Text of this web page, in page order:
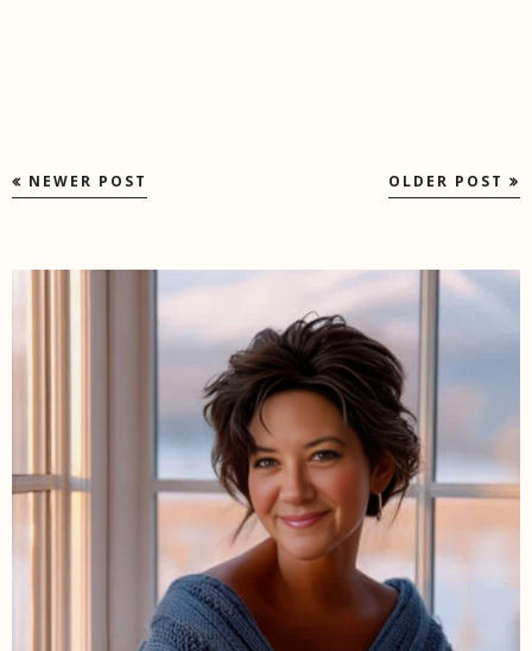
NEWER POST OLDER POST